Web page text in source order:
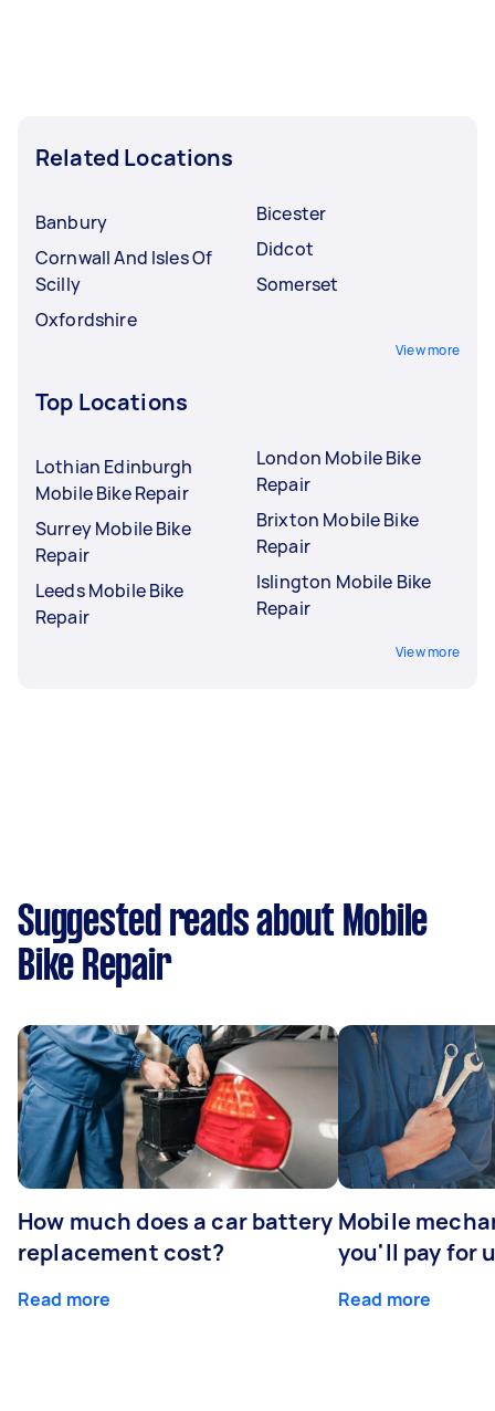
Related Locations
Banbury
Cornwall And Isles Of
Scilly
Oxfordshire
Bicester
Didcot
Somerset
View more
Top Locations
Lothian Edinburgh
Mobile Bike Repair
Surrey Mobile Bike
Repair
Leeds Mobile Bike
Repair
London Mobile Bike
Repair
Brixton Mobile Bike
Repair
Islington Mobile Bike
Repair
View more
Suggested reads about Mobile
Bike Repair
How much does a car battery
replacement cost?
Read more
Mobile
you'll pay for
Read more